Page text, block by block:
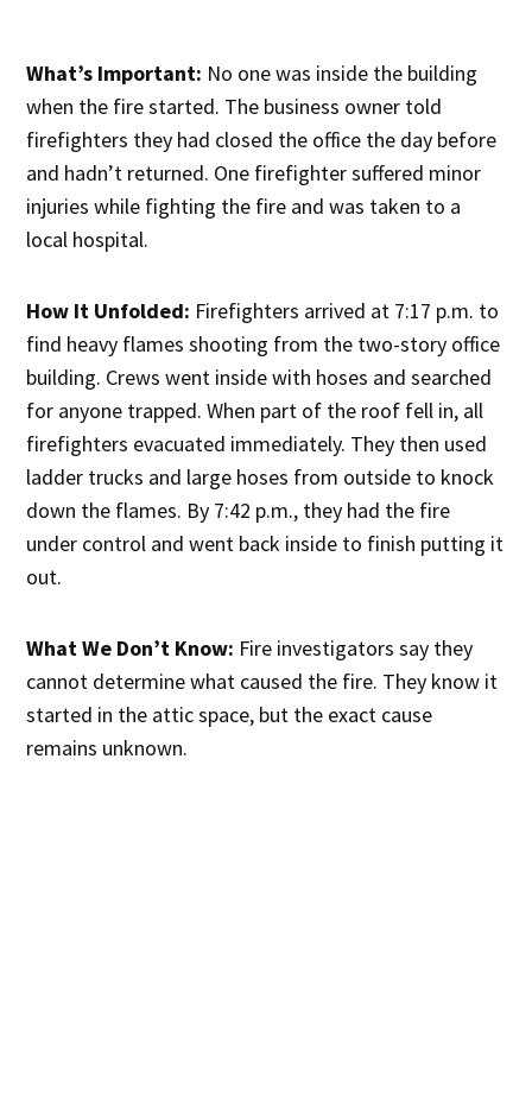
What’s Important: No one was inside the building
when the fire started. The business owner told
firefighters they had closed the office the day before
and hadn’t returned. One firefighter suffered minor
injuries while fighting the fire and was taken to a
local hospital.
How It Unfolded: Firefighters arrived at 7:17 p.m. to
find heavy flames shooting from the two-story office
building. Crews went inside with hoses and searched
for anyone trapped. When part of the roof fell in, all
firefighters evacuated immediately. They then used
ladder trucks and large hoses from outside to knock
down the flames. By 7:42 p.m., they had the fire
under control and went back inside to finish putting it
out.
What We Don’t Know: Fire investigators say they
cannot determine what caused the fire. They know it
started in the attic space, but the exact cause
remains unknown.